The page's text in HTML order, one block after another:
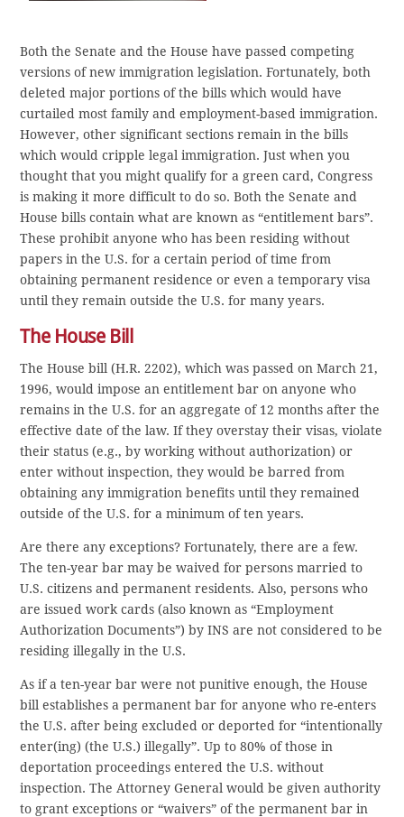
Both the Senate and the House have passed competing
versions of new immigration legislation. Fortunately, both
deleted major portions of the bills which would have
curtailed most family and employment-based immigration.
However, other significant sections remain in the bills
which would cripple legal immigration. Just when you
thought that you might qualify for a green card, Congress
is making it more difficult to do so. Both the Senate and
House bills contain what are known as “entitlement bars”.
These prohibit anyone who has been residing without
papers in the U.S. for a certain period of time from
obtaining permanent residence or even a temporary visa
until they remain outside the U.S. for many years.
The House Bill
The House bill (H.R. 2202), which was passed on March 21,
1996, would impose an entitlement bar on anyone who
remains in the U.S. for an aggregate of 12 months after the
effective date of the law. If they overstay their visas, violate
their status (e.g., by working without authorization) or
enter without inspection, they would be barred from
obtaining any immigration benefits until they remained
outside of the U.S. for a minimum of ten years.
Are there any exceptions? Fortunately, there are a few.
The ten-year bar may be waived for persons married to
U.S. citizens and permanent residents. Also, persons who
are issued work cards (also known as “Employment
Authorization Documents”) by INS are not considered to be
residing illegally in the U.S.
As if a ten-year bar were not punitive enough, the House
bill establishes a permanent bar for anyone who re-enters
the U.S. after being excluded or deported for “intentionally
enter(ing) (the U.S.) illegally”. Up to 80% of those in
deportation proceedings entered the U.S. without
inspection. The Attorney General would be given authority
to grant exceptions or “waivers” of the permanent bar in